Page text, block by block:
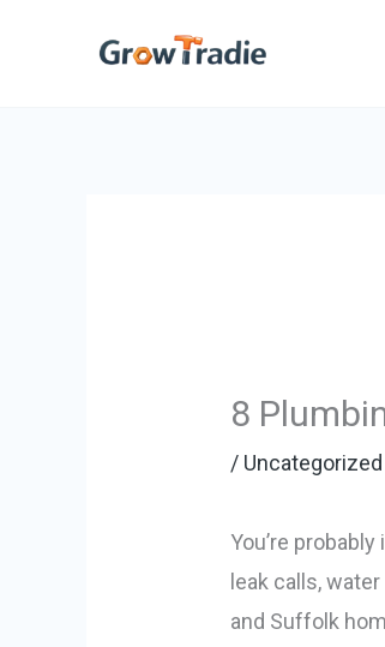
8
/ Uncategorized
You’re
leak calls,
and Suffolk